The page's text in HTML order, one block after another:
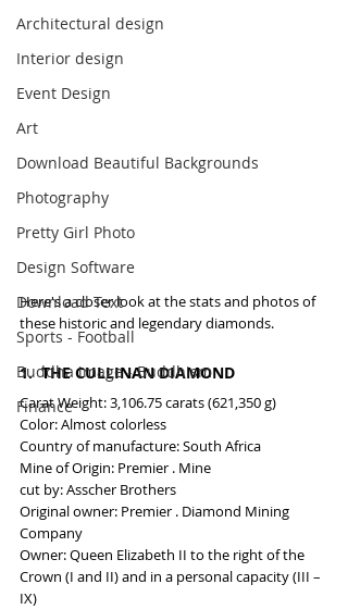
Architectural design
Interior design
Event Design
Art
Download Beautiful Backgrounds
Photography
Pretty Girl Photo
Design Software
Download Text
Sports - Football
Buddha image - Buddhism
Finance
Here's a closer look at the stats and photos of
these historic and legendary diamonds.
1.  THE CULLINAN DIAMOND
Carat Weight: 3,106.75 carats (621,350 g)
Color: Almost colorless
Country of manufacture: South Africa
Mine of Origin: Premier . Mine
cut by: Asscher Brothers
Original owner: Premier . Diamond Mining
Company
Owner: Queen Elizabeth II to the right of the
Crown (I and II) and in a personal capacity (III –
IX)